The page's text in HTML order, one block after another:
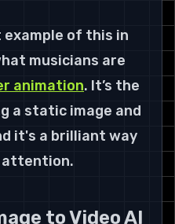
of this in
musicians are
animation. It’s the
a static image and
it's a brilliant way
attention.
to Video AI